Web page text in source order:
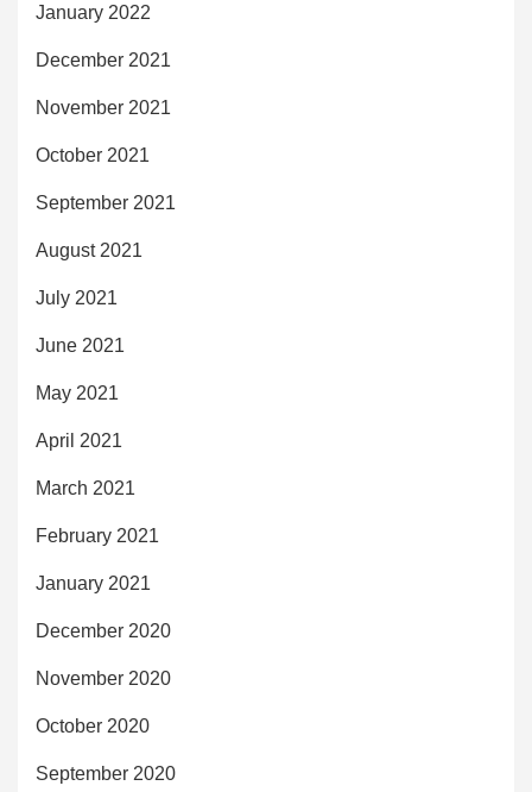
January 2022
December 2021
November 2021
October 2021
September 2021
August 2021
July 2021
June 2021
May 2021
April 2021
March 2021
February 2021
January 2021
December 2020
November 2020
October 2020
September 2020